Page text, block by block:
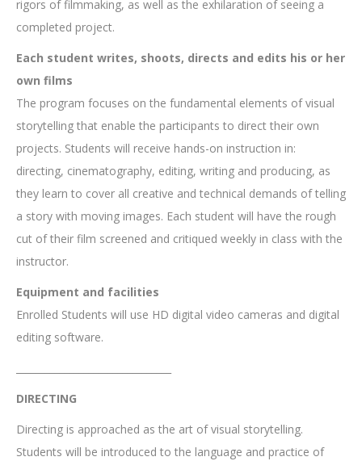
rigors of filmmaking, as well as the exhilaration of seeing a
completed project.
Each student writes, shoots, directs and edits his or her
own films
The program focuses on the fundamental elements of visual
storytelling that enable the participants to direct their own
projects. Students will receive hands-on instruction in:
directing, cinematography, editing, writing and producing, as
they learn to cover all creative and technical demands of telling
a story with moving images. Each student will have the rough
cut of their film screened and critiqued weekly in class with the
instructor.
Equipment and facilities
Enrolled Students will use HD digital video cameras and digital
editing software.
DIRECTING
Directing is approached as the art of visual storytelling.
Students will be introduced to the language and practice of